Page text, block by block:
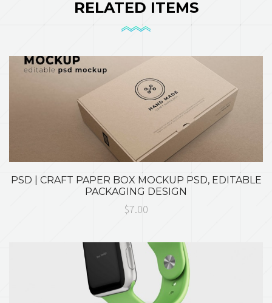
RELATED ITEMS
PSD | CRAFT PAPER BOX MOCKUP PSD, EDITABLE
PACKAGING DESIGN
$7.00